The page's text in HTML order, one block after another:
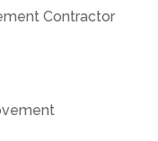
Contractor